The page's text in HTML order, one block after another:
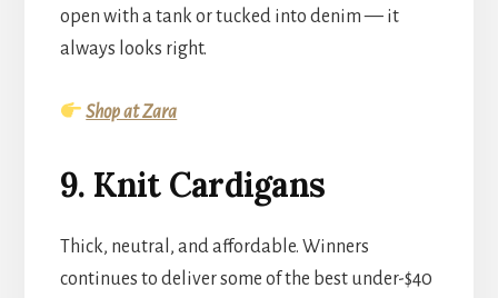
open with a tank or tucked into denim — it
always looks right.
Shop at Zara
9. Knit Cardigans
Thick, neutral, and affordable. Winners
continues to deliver some of the best under-$40